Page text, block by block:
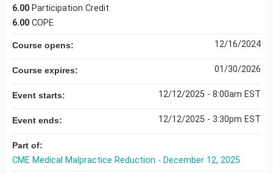
6.00 Participation Credit
6.00 COPE
Course opens: 12/16/2024
Course expires: 01/30/2026
Event starts: 12/12/2025 - 8:00am EST
Event ends: 12/12/2025 - 3:30pm EST
Part of:
CME Medical Malpractice Reduction - December 12, 2025